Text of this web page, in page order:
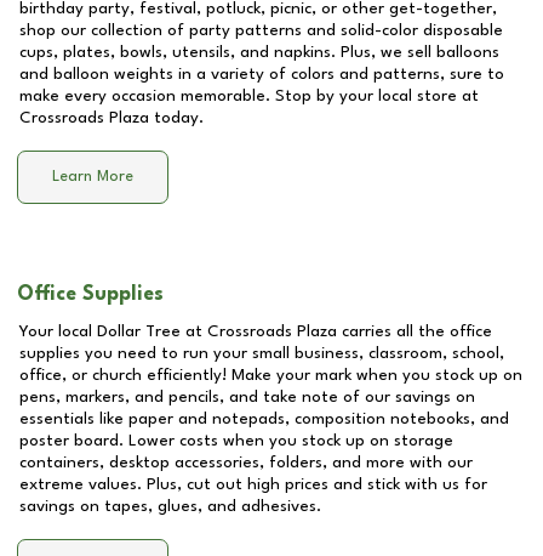
birthday party, festival, potluck, picnic, or other get-together,
shop our collection of party patterns and solid-color disposable
cups, plates, bowls, utensils, and napkins. Plus, we sell balloons
and balloon weights in a variety of colors and patterns, sure to
make every occasion memorable. Stop by your local store at
Crossroads Plaza today.
Learn More
Office Supplies
Your local Dollar Tree at Crossroads Plaza carries all the office
supplies you need to run your small business, classroom, school,
office, or church efficiently! Make your mark when you stock up on
pens, markers, and pencils, and take note of our savings on
essentials like paper and notepads, composition notebooks, and
poster board. Lower costs when you stock up on storage
containers, desktop accessories, folders, and more with our
extreme values. Plus, cut out high prices and stick with us for
savings on tapes, glues, and adhesives.